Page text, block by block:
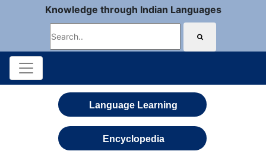
Knowledge through Indian Languages
Language Learning
Encyclopedia